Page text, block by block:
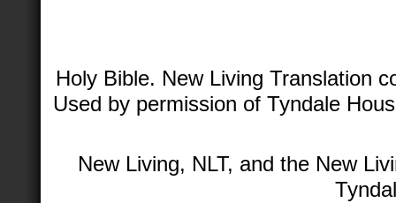
Holy Bible. New Living Translation
Used by permission of Tyndale
New Living, NLT, and the New